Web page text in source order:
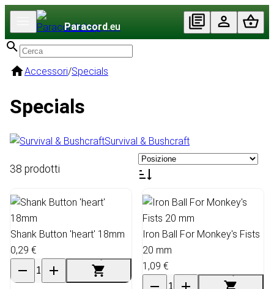
Paracord.eu
Accessori/Specials
Specials
Survival & Bushcraft
38 prodotti
Shank Button 'heart' 18mm
0,29 €
Iron Ball For Monkey's Fists
20 mm
1,09 €